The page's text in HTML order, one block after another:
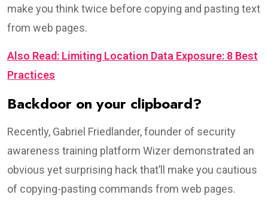
make you think twice before copying and pasting text
from web pages.
Also Read: Limiting Location Data Exposure: 8 Best
Practices
Backdoor on your clipboard?
Recently, Gabriel Friedlander, founder of security
awareness training platform Wizer demonstrated an
obvious yet surprising hack that’ll make you cautious
of copying-pasting commands from web pages.